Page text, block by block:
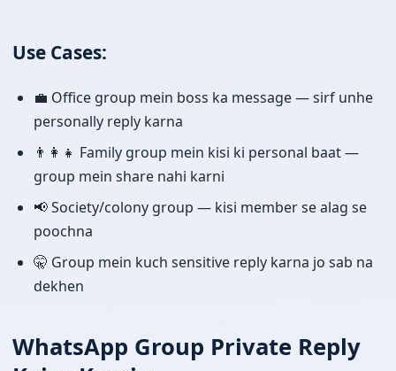
Use Cases:
💼 Office group mein boss ka message — sirf unhe
personally reply karna
👨‍👩‍👧 Family group mein kisi ki personal baat —
group mein share nahi karni
📢 Society/colony group — kisi member se alag se
poochna
🤫 Group mein kuch sensitive reply karna jo sab na
dekhen
WhatsApp Group Private Reply